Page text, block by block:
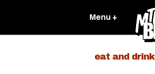
Menu +
eat and drink